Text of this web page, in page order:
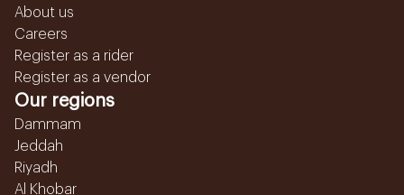
About us
Careers
Register as a rider
Register as a vendor
Our regions
Dammam
Jeddah
Riyadh
Al Khobar